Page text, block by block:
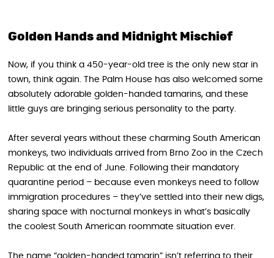
Golden Hands and Midnight Mischief
Now, if you think a 450-year-old tree is the only new star in
town, think again. The Palm House has also welcomed some
absolutely adorable golden-handed tamarins, and these
little guys are bringing serious personality to the party.
After several years without these charming South American
monkeys, two individuals arrived from Brno Zoo in the Czech
Republic at the end of June. Following their mandatory
quarantine period – because even monkeys need to follow
immigration procedures – they’ve settled into their new digs,
sharing space with nocturnal monkeys in what’s basically
the coolest South American roommate situation ever.
The name “golden-handed tamarin” isn’t referring to their